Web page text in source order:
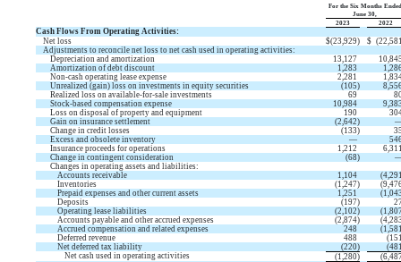
For the Six Months
June 30,
2023
2022
Cash Flows From Operating Activities:
Net loss
$(23,929) $ (
Adjustments to reconcile net loss to net cash used in operating activities:
Depreciation and amortization
13,127
Amortization of debt discount
1,283
Non-cash operating lease expense
2,281
Unrealized (gain) loss on investments in equity securities
(105)
Realized loss on available-for-sale investments
69
Stock-based compensation expense
10,984
Loss on disposal of property and equipment
190
Gain on insurance settlement
(2,642)
Change in credit losses
(133)
Excess and obsolete inventory
—
Insurance proceeds for operations
1,212
Change in contingent consideration
(68)
Changes in operating assets and liabilities:
Accounts receivable
1,104 (
Inventories
(1,247) (
Prepaid expenses and other current assets
1,251 (
Deposits
(197)
Operating lease liabilities
(2,102) (
Accounts payable and other accrued expenses
(2,874) (
Accrued compensation and related expenses
248 (
Deferred revenue
488 (
Net deferred tax liability
(220) (
Net cash used in operating activities
(1,280) (